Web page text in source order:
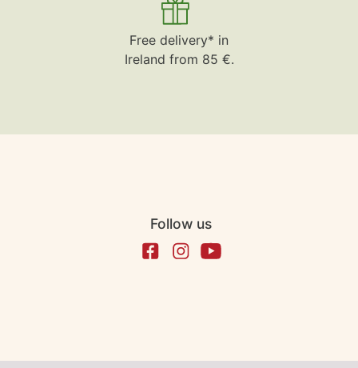
Free delivery* in
Ireland from 85 €.
Follow us